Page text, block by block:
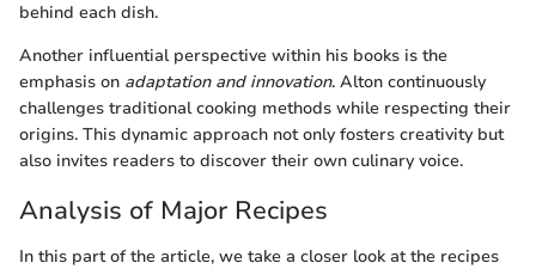
behind each dish.
Another influential perspective within his books is the
emphasis on adaptation and innovation. Alton continuously
challenges traditional cooking methods while respecting their
origins. This dynamic approach not only fosters creativity but
also invites readers to discover their own culinary voice.
Analysis of Major Recipes
In this part of the article, we take a closer look at the recipes